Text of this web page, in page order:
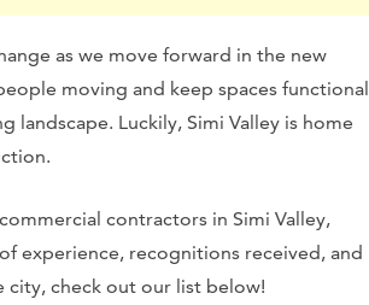
as we move forward in the new
moving and keep spaces
landscape. Luckily, Simi Valley is home
contractors in Simi Valley,
experience, recognitions received, and
check out our list below!